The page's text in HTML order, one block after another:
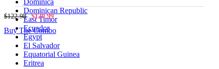
$122.98 $120.99
Buy The Combo
Dominica
Dominican Republic
East Timor
Ecuador
Egypt
El Salvador
Equatorial Guinea
Eritrea